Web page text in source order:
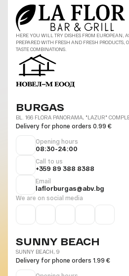
HERE YOU WILL TRY DISHES FROM EUROPEAN,
PREPARED WITH FRESH AND FRESH PRODUCTS,
TASTE COMBINATIONS.
BURGAS
BL. 166 FLORA PANORAMA, "LAZUR"
Delivery for phone orders 0.99 €
Opening hours
08:30-24:00
Call to us
+359 89 388 8388
Email
laflorburgas@abv.bg
We are on social media
SUNNY BEACH
SUNNY BEACH, 9
Delivery for phone orders 1.99 €